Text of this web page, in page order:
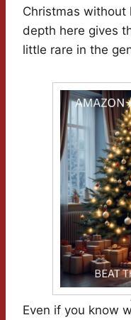
Christmas without
depth here gives
little rare in the
Even if you know